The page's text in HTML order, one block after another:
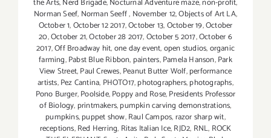
the Arts,Nerd Brigade,Nocturnal Adventure maze,non-profit,
Norman Seef, Norman Seeff, November 12,Objects of Art LA,
October 1,October 12 2017,October 13,October 19,October
20,October 21,October 28 2017,October 5 2017,October 6
2017,Off Broadway hit,one day event,open studios,organic
farming,Pabst Blue Ribbon, painters,Pamela Hanson,Park
View Street,Paul Crewes,Peanut Butter Wolf,performance
artists,Pez Cantina, PHOTO17,photographers,photographs,
Pono Burger,Poolside,Poppy and Rose,Presidents Professor
of Biology, printmakers,pumpkin carving demonstrations,
pumpkins,puppet show,Raul Campos,razor sharp wit,
receptions,Red Herring, Ritas Italian Ice,RJD2, RNL, ROCK